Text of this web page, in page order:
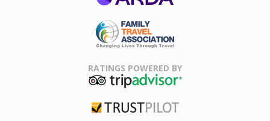
Association
RATINGS POWERED BY